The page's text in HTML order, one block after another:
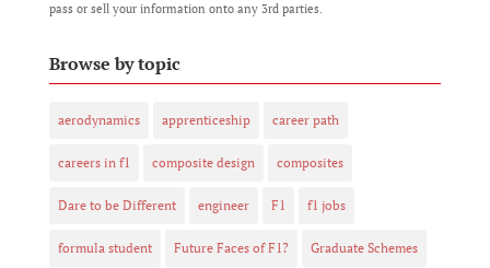
pass or sell your information onto any 3rd parties.
Browse by topic
aerodynamics apprenticeship career path
careers in f1 composite design composites
Dare to be Different engineer F1 f1 jobs
formula student Future Faces of F1? Graduate Schemes